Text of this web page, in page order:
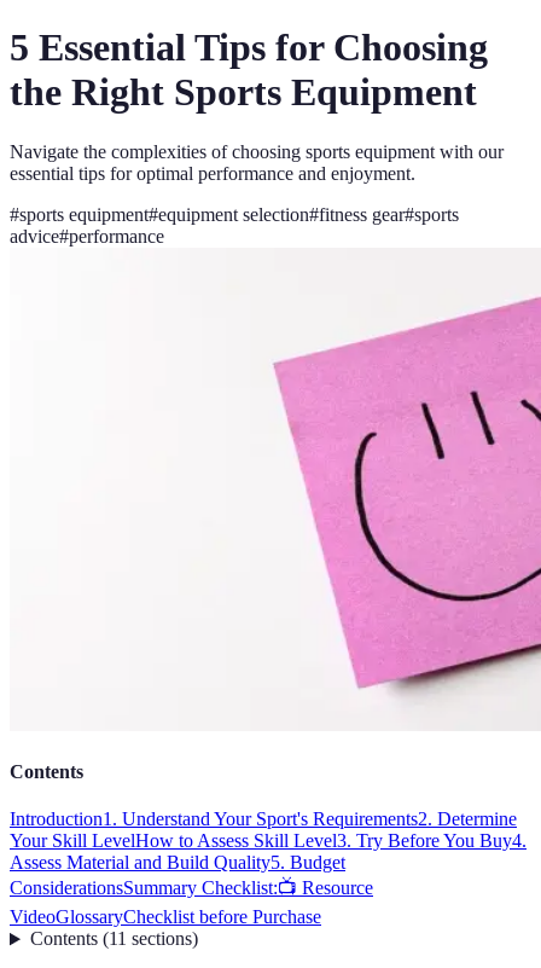
5 Essential Tips for Choosing
the Right Sports Equipment
Navigate the complexities of choosing sports equipment with our
essential tips for optimal performance and enjoyment.
#sports equipment#equipment selection#fitness gear#sports
advice#performance
Contents
Introduction1. Understand Your Sport's Requirements2. Determine
Your Skill LevelHow to Assess Skill Level3. Try Before You Buy4.
Assess Material and Build Quality5. Budget
ConsiderationsSummary Checklist:📺 Resource
VideoGlossaryChecklist before Purchase
Contents(11 sections)